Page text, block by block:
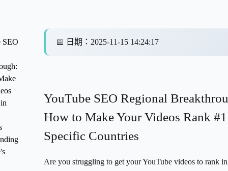
SEO 📅 日期 ： 2025-11-15 14:24:17
YouTube SEO Regional
How to Make Your Videos Rank
Specific Countries
Are you struggling to get your YouTube videos to rank in